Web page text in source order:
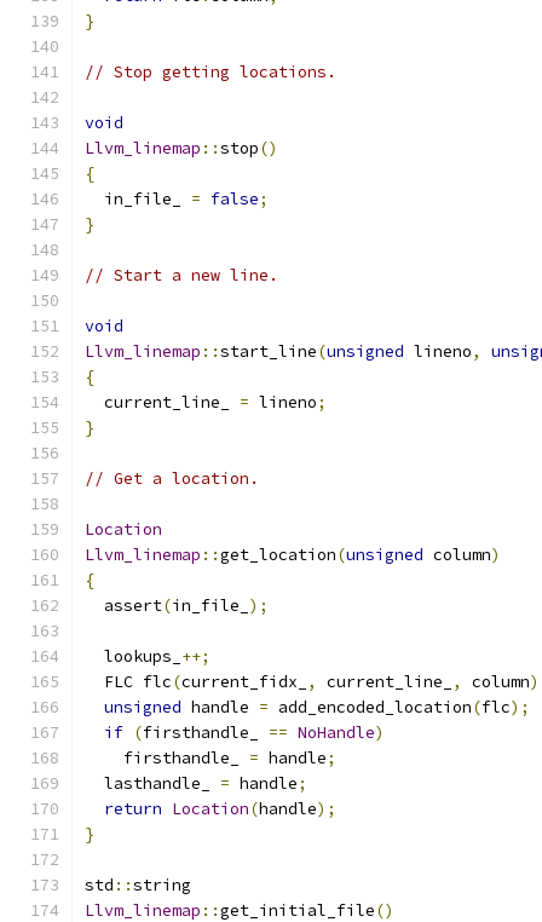
}
// Stop getting locations.
void
Llvm_linemap ::stop()
{
  in_file_
= false;
}
// Start a new line.
void
Llvm_linemap ::start_line(unsigned lineno,
{
  current_line_
= lineno;
}
// Get a location.
Location
Llvm_linemap ::get_location(unsigned column)
{
  assert
(in_file_ );
  lookups_
++;
  FLC flc
(current_fidx_ , current_line_ , column
unsigned handle = add_encoded_location(flc);
if (firsthandle_ == NoHandle)
    firsthandle_
= handle;
  lasthandle_
= handle;
return Location(handle);
}
std ::string
Llvm_linemap ::get_initial_file()